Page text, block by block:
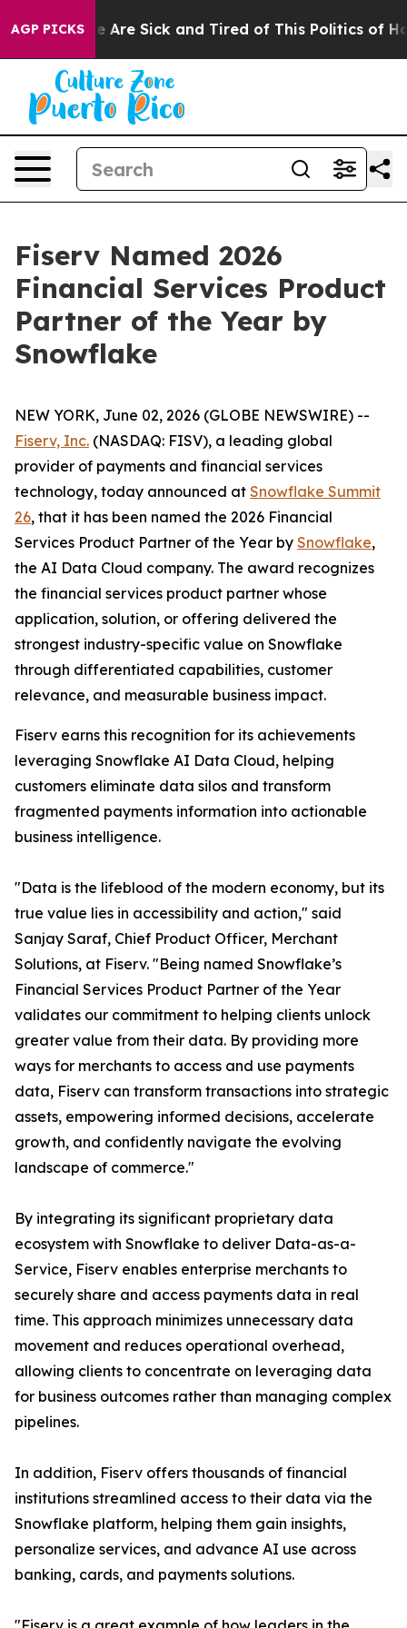
AGP PICKS
“People Are Sick and Tired of This Politics of
Fiserv Named 2026
Financial Services Product
Partner of the Year by
Snowflake
NEW YORK, June 02, 2026 (GLOBE NEWSWIRE) --
Fiserv, Inc. (NASDAQ: FISV), a leading global
provider of payments and financial services
technology, today announced at Snowflake Summit
26, that it has been named the 2026 Financial
Services Product Partner of the Year by Snowflake,
the AI Data Cloud company. The award recognizes
the financial services product partner whose
application, solution, or offering delivered the
strongest industry-specific value on Snowflake
through differentiated capabilities, customer
relevance, and measurable business impact.
Fiserv earns this recognition for its achievements
leveraging Snowflake AI Data Cloud, helping
customers eliminate data silos and transform
fragmented payments information into actionable
business intelligence.
"Data is the lifeblood of the modern economy, but its
true value lies in accessibility and action," said
Sanjay Saraf, Chief Product Officer, Merchant
Solutions, at Fiserv. "Being named Snowflake’s
Financial Services Product Partner of the Year
validates our commitment to helping clients unlock
greater value from their data. By providing more
ways for merchants to access and use payments
data, Fiserv can transform transactions into strategic
assets, empowering informed decisions, accelerate
growth, and confidently navigate the evolving
landscape of commerce."
By integrating its significant proprietary data
ecosystem with Snowflake to deliver Data-as-a-
Service, Fiserv enables enterprise merchants to
securely share and access payments data in real
time. This approach minimizes unnecessary data
movement and reduces operational overhead,
allowing clients to concentrate on leveraging data
for business outcomes rather than managing complex
pipelines.
In addition, Fiserv offers thousands of financial
institutions streamlined access to their data via the
Snowflake platform, helping them gain insights,
personalize services, and advance AI use across
banking, cards, and payments solutions.